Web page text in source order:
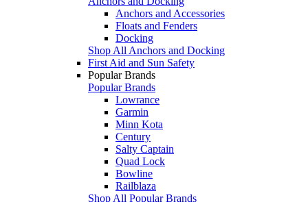
Anchors and Accessories
Floats and Fenders
Docking
Shop All Anchors and Docking
First Aid and Sun Safety
Popular Brands
Popular Brands
Lowrance
Garmin
Minn Kota
Century
Salty Captain
Quad Lock
Bowline
Railblaza
Shop All Popular Brands